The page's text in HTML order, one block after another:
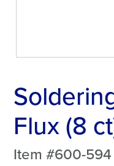
Flux (8
Item #600-594